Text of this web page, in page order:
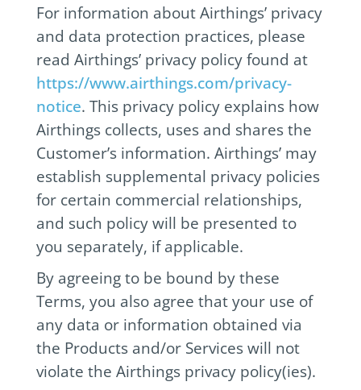
For information about Airthings’ privacy
and data protection practices, please
read Airthings’ privacy policy found at
https://www.airthings.com/privacy-
notice. This privacy policy explains how
Airthings collects, uses and shares the
Customer’s information. Airthings’ may
establish supplemental privacy policies
for certain commercial relationships,
and such policy will be presented to
you separately, if applicable.
By agreeing to be bound by these
Terms, you also agree that your use of
any data or information obtained via
the Products and/or Services will not
violate the Airthings privacy policy(ies).